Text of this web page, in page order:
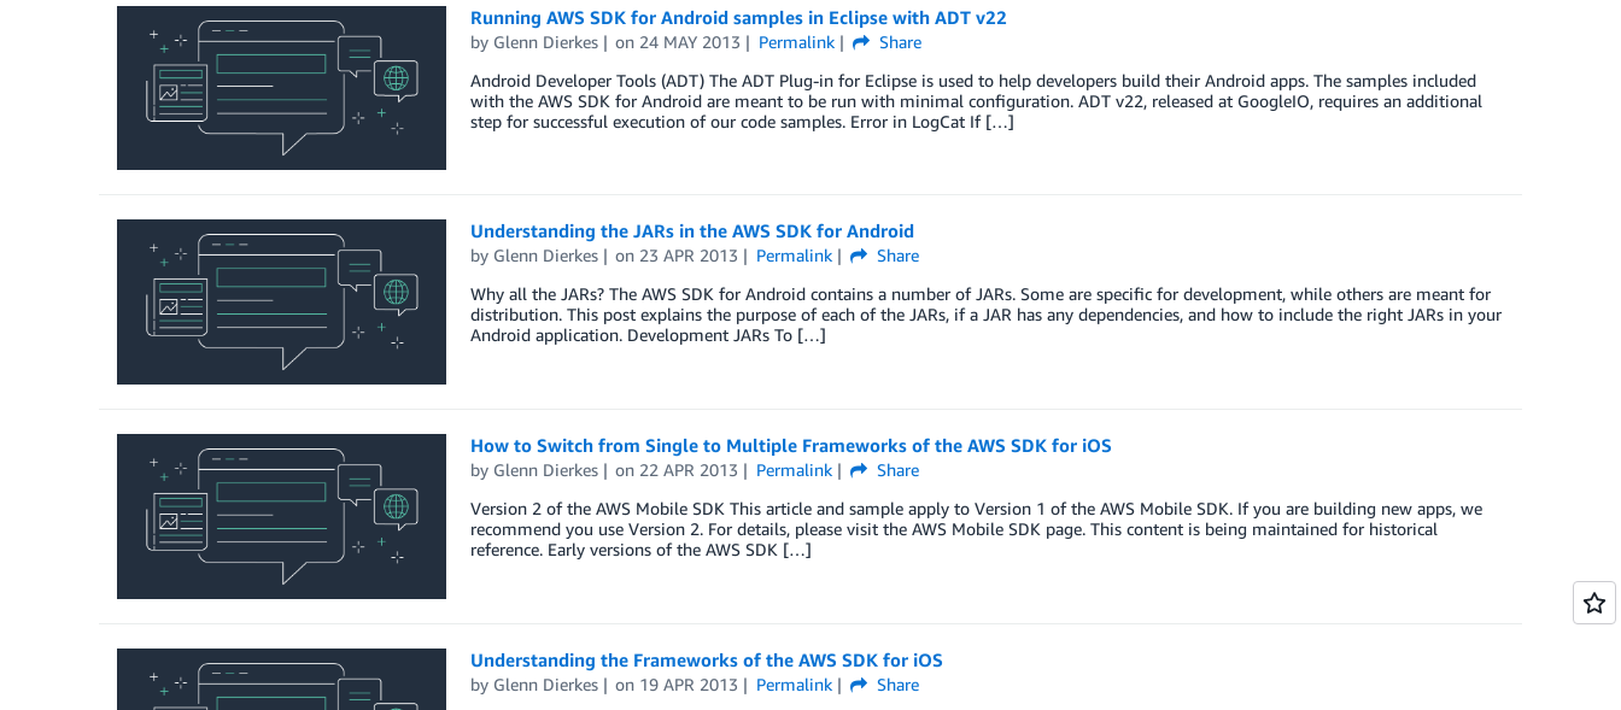
Running AWS SDK for Android samples in Eclipse with ADT v22
by Glenn Dierkes on 24 MAY 2013 Permalink
Share
Android Developer Tools (ADT) The ADT Plug-in for Eclipse is used to help developers build their Android apps. The samples included
with the AWS SDK for Android are meant to be run with minimal configuration. ADT v22, released at GoogleIO, requires an additional
step for successful execution of our code samples. Error in LogCat If […]
Understanding the JARs in the AWS SDK for Android
by Glenn Dierkes on 23 APR 2013 Permalink
Share
Why all the JARs? The AWS SDK for Android contains a number of JARs. Some are specific for development, while others are meant for
distribution. This post explains the purpose of each of the JARs, if a JAR has any dependencies, and how to include the right JARs in your
Android application. Development JARs To […]
How to Switch from Single to Multiple Frameworks of the AWS SDK for iOS
by Glenn Dierkes on 22 APR 2013 Permalink
Share
Version 2 of the AWS Mobile SDK This article and sample apply to Version 1 of the AWS Mobile SDK. If you are building new apps, we
recommend you use Version 2. For details, please visit the AWS Mobile SDK page. This content is being maintained for historical
reference. Early versions of the AWS SDK […]
Understanding the Frameworks of the AWS SDK for iOS
by Glenn Dierkes on 19 APR 2013 Permalink
Share